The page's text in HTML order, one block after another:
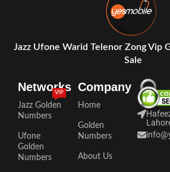
Jazz Ufone Warid Telenor Zong Vip
Sale
Networks
Jazz Golden
Numbers
VIP
Ufone
Golden
Numbers
Company
Home
Golden
Numbers
About Us